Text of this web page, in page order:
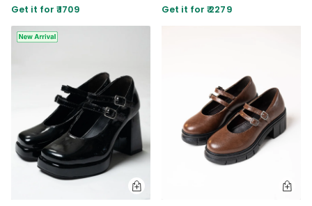
Get it for ₹ 1709 Get it for ₹ 2279